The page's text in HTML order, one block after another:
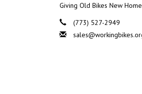
Giving Old Bikes New
(773) 527-2949